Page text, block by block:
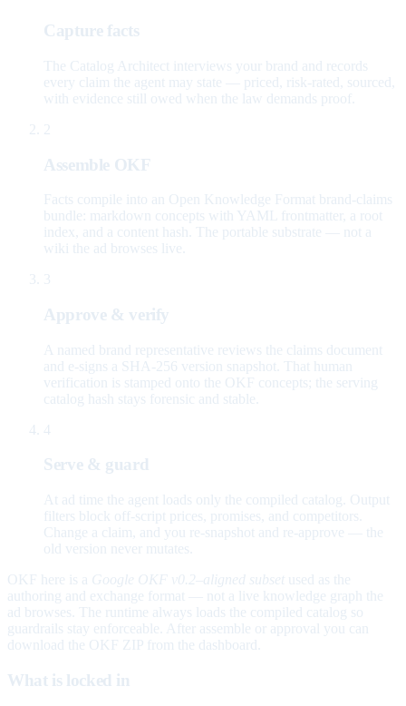
Capture facts
The Catalog Architect interviews your brand and records
every claim the agent may state — priced, risk-rated, sourced,
with evidence still owed when the law demands proof.
2
Assemble OKF
Facts compile into an Open Knowledge Format brand-claims
bundle: markdown concepts with YAML frontmatter, a root
index, and a content hash. The portable substrate — not a
wiki the ad browses live.
3
Approve & verify
A named brand representative reviews the claims document
and e-signs a SHA-256 version snapshot. That human
verification is stamped onto the OKF concepts; the serving
catalog hash stays forensic and stable.
4
Serve & guard
At ad time the agent loads only the compiled catalog. Output
filters block off-script prices, promises, and competitors.
Change a claim, and you re-snapshot and re-approve — the
old version never mutates.
OKF here is a Google OKF v0.2–aligned subset used as the
authoring and exchange format — not a live knowledge graph the
ad browses. The runtime always loads the compiled catalog so
guardrails stay enforceable. After assemble or approval you can
download the OKF ZIP from the dashboard.
What is locked in